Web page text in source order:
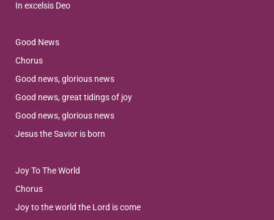
In excelsis Deo
Good News
Chorus
Good news, glorious news
Good news, great tidings of joy
Good news, glorious news
Jesus the Savior is born
Joy To The World
Chorus
Joy to the world the Lord is come